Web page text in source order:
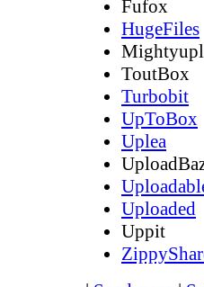
Fufox
HugeFiles
ToutBox
Turbobit
UpToBox
Uplea
Uploaded
Uppit